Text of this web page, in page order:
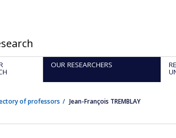
OUR RESEARCHERS
of professors Jean-François TREMBLAY